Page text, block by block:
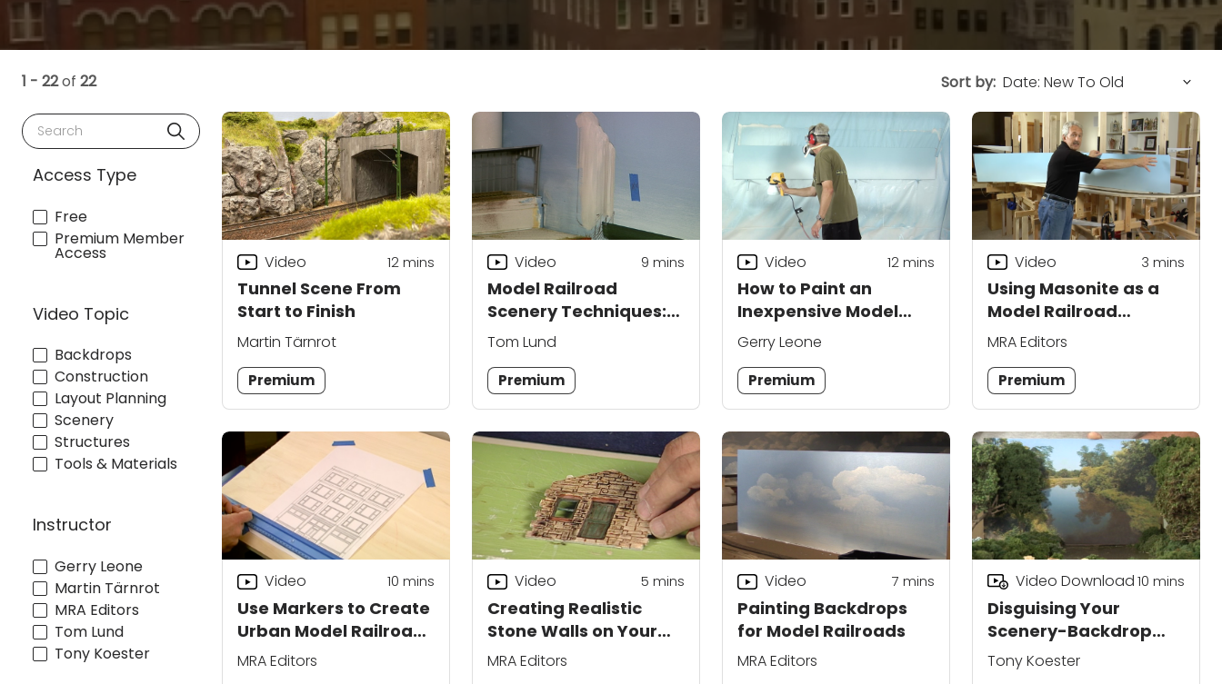
1 - 22of 22
Search
Access Type
Free
Premium Member
Access
Video Topic
Backdrops
Construction
Layout Planning
Scenery
Structures
Tools & Materials
Instructor
Gerry Leone
Martin Tärnrot
MRA Editors
Tom Lund
Tony Koester
Sort by:
Tunnel Scene From
Start to Finish
Video 12mins
Martin Tärnrot
Premium
Model Railroad
Scenery Techniques:
Blending into the
Video 9 mins
Tom Lund
Premium
How to Paint an
Inexpensive Model
Railroad Backdrop
Video 12mins
Gerry Leone
Premium
Using Masonite as a
Model Railroad
Backdrop
Video 3 mins
MRA Editors
Premium
Use Markers to Create
Urban Model Railroad
Buildings
Video 10 mins
MRA Editors
Creating Realistic
Stone Walls on Your
Layout
Video 5 mins
MRA Editors
Painting Backdrops
for Model Railroads
Video 7 mins
MRA Editors
Disguising Your
Scenery-Backdrop
Joint
Video Download10 mins
Tony Koester